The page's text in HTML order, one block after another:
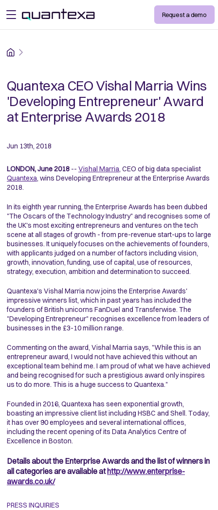
open menu Request a demo
PRESS INQUIRIES
Home
Quantexa CEO Vishal Marria Wins
'Developing Entrepreneur' Award
at Enterprise Awards 2018
Jun 13th, 2018
LONDON, June 2018 -- Vishal Marria, CEO of big data specialist
Quantexa, wins Developing Entrepreneur at the Enterprise Awards
2018.
In its eighth year running, the Enterprise Awards has been dubbed
"The Oscars of the Technology Industry" and recognises some of
the UK's most exciting entrepreneurs and ventures on the tech
scene at all stages of growth - from pre-revenue start-ups to large
businesses. It uniquely focuses on the achievements of founders,
with applicants judged on a number of factors including vision,
growth, innovation, funding, use of capital, use of resources,
strategy, execution, ambition and determination to succeed.
Quantexa's Vishal Marria now joins the Enterprise Awards'
impressive winners list, which in past years has included the
founders of British unicorns FanDuel and Transferwise. The
"Developing Entrepreneur" recognises excellence from leaders of
businesses in the £3-10 million range.
Commenting on the award, Vishal Marria says, "While this is an
entrepreneur award, I would not have achieved this without an
exceptional team behind me. I am proud of what we have achieved
and being recognised for such a prestigious award only inspires
us to do more. This is a huge success to Quantexa."
Founded in 2016, Quantexa has seen exponential growth,
boasting an impressive client list including HSBC and Shell. Today,
it has over 90 employees and several international offices,
including the recent opening of its Data Analytics Centre of
Excellence in Boston.
Details about the Enterprise Awards and the list of winners in
all categories are available athttp://www.enterprise-
awards.co.uk/